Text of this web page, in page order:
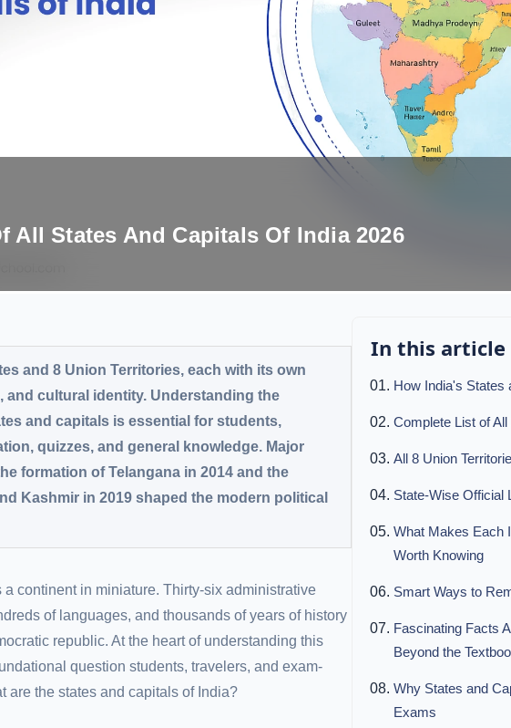
All States And Capitals Of India 2026
and 8 Union Territories, each with its own
and cultural identity. Understanding the
and capitals is essential for students,
quizzes, and general knowledge. Major
formation of Telangana in 2014 and the
Kashmir in 2019 shaped the modern political
a continent in miniature. Thirty-six administrative
of languages, and thousands of years of history
republic. At the heart of understanding this
question students, travelers, and exam-
are the states and capitals of India?
In this article
How India's States
Complete List of
All 8 Union
State-Wise Official
What Makes Each
Worth Knowing
Smart Ways to
Fascinating Facts
Beyond the
Why States and
Exams